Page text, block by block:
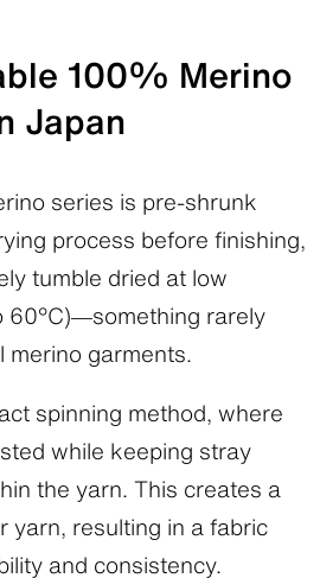
100% Merino
Japan
series is pre-shrunk
process before finishing,
tumble dried at low
60°C)—something rarely
garments.
spinning method, where
while keeping stray
the yarn. This creates a
yarn, resulting in a fabric
and consistency.